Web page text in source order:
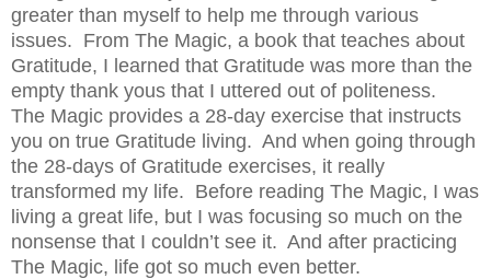
greater than myself to help me through various
issues. From The Magic, a book that teaches about
Gratitude, I learned that Gratitude was more than the
empty thank yous that I uttered out of politeness.
The Magic provides a 28-day exercise that instructs
you on true Gratitude living. And when going through
the 28-days of Gratitude exercises, it really
transformed my life. Before reading The Magic, I was
living a great life, but I was focusing so much on the
nonsense that I couldn’t see it. And after practicing
The Magic, life got so much even better.